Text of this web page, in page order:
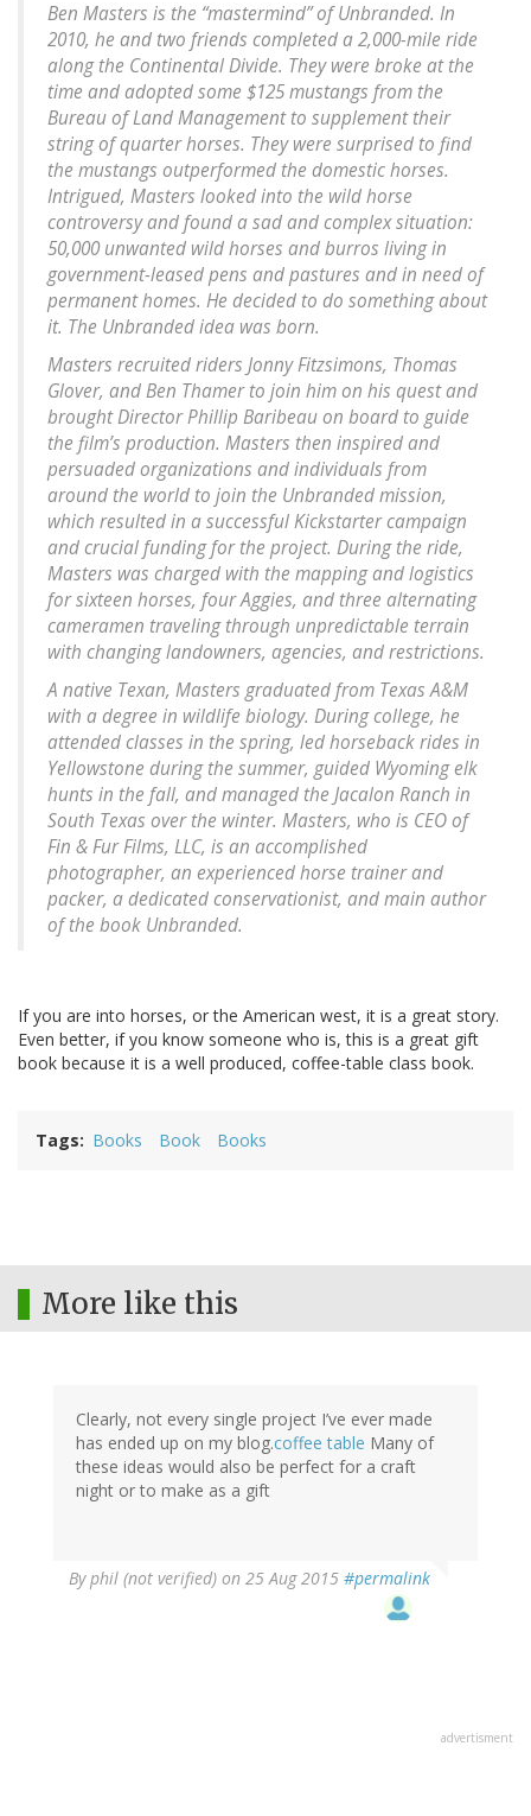
Ben Masters is the “mastermind” of Unbranded. In
2010, he and two friends completed a 2,000-mile ride
along the Continental Divide. They were broke at the
time and adopted some $125 mustangs from the
Bureau of Land Management to supplement their
string of quarter horses. They were surprised to find
the mustangs outperformed the domestic horses.
Intrigued, Masters looked into the wild horse
controversy and found a sad and complex situation:
50,000 unwanted wild horses and burros living in
government-leased pens and pastures and in need of
permanent homes. He decided to do something about
it. The Unbranded idea was born.
Masters recruited riders Jonny Fitzsimons, Thomas
Glover, and Ben Thamer to join him on his quest and
brought Director Phillip Baribeau on board to guide
the film’s production. Masters then inspired and
persuaded organizations and individuals from
around the world to join the Unbranded mission,
which resulted in a successful Kickstarter campaign
and crucial funding for the project. During the ride,
Masters was charged with the mapping and logistics
for sixteen horses, four Aggies, and three alternating
cameramen traveling through unpredictable terrain
with changing landowners, agencies, and restrictions.
A native Texan, Masters graduated from Texas A&M
with a degree in wildlife biology. During college, he
attended classes in the spring, led horseback rides in
Yellowstone during the summer, guided Wyoming elk
hunts in the fall, and managed the Jacalon Ranch in
South Texas over the winter. Masters, who is CEO of
Fin & Fur Films, LLC, is an accomplished
photographer, an experienced horse trainer and
packer, a dedicated conservationist, and main author
of the book Unbranded.
If you are into horses, or the American west, it is a great story.
Even better, if you know someone who is, this is a great gift
book because it is a well produced, coffee-table class book.
Tags Books Book Books
More like this
Clearly, not every single project I’ve ever made
has ended up on my blog.coffee table Many of
these ideas would also be perfect for a craft
night or to make as a gift
Byphil (not verified) on 25 Aug 2015 #permalink
advertisment